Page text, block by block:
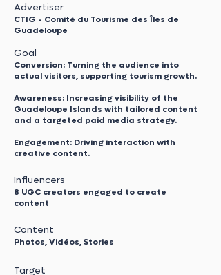
Advertiser
CTIG - Comité du Tourisme des Îles de
Guadeloupe
Goal
Conversion: Turning the audience into
actual visitors, supporting tourism growth.
Awareness: Increasing visibility of the
Guadeloupe Islands with tailored content
and a targeted paid media strategy.
Engagement: Driving interaction with
creative content.
Influencers
8 UGC creators engaged to create
content
Content
Photos, Vidéos, Stories
Target